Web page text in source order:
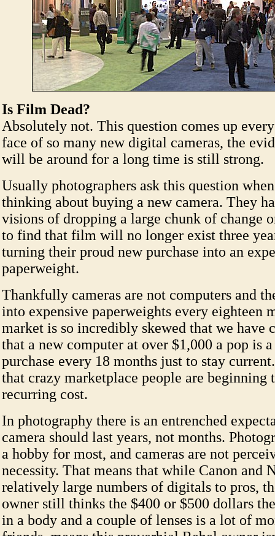
Is Film Dead?
Absolutely not. This question comes up
face of so many new digital cameras, the
will be around for a long time is still strong.
Usually photographers ask this question
thinking about buying a new camera. They
visions of dropping a large chunk of change
to find that film will no longer exist three
turning their proud new purchase into an
paperweight.
Thankfully cameras are not computers and
into expensive paperweights every eighteen
market is so incredibly skewed that we have
that a new computer at over $1,000 a pop is
purchase every 18 months just to stay
that crazy marketplace people are beginning
recurring cost.
In photography there is an entrenched
camera should last years, not months.
a hobby for most, and cameras are not
necessity. That means that while Canon and
relatively large numbers of digitals to pros,
owner still thinks the $400 or $500 dollars
in a body and a couple of lenses is a lot of